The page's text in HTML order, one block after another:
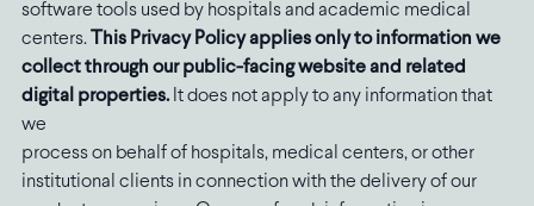
software tools used by hospitals and academic medical
centers.
This Privacy Policy applies only to information we
collect through our public-facing website and related
digital properties.It does not apply to any information that
we
process on behalf of hospitals, medical centers, or other
institutional clients in connection with the delivery of our